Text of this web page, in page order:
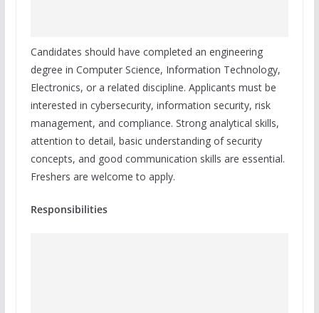
Candidates should have completed an engineering
degree in Computer Science, Information Technology,
Electronics, or a related discipline. Applicants must be
interested in cybersecurity, information security, risk
management, and compliance. Strong analytical skills,
attention to detail, basic understanding of security
concepts, and good communication skills are essential.
Freshers are welcome to apply.
Responsibilities